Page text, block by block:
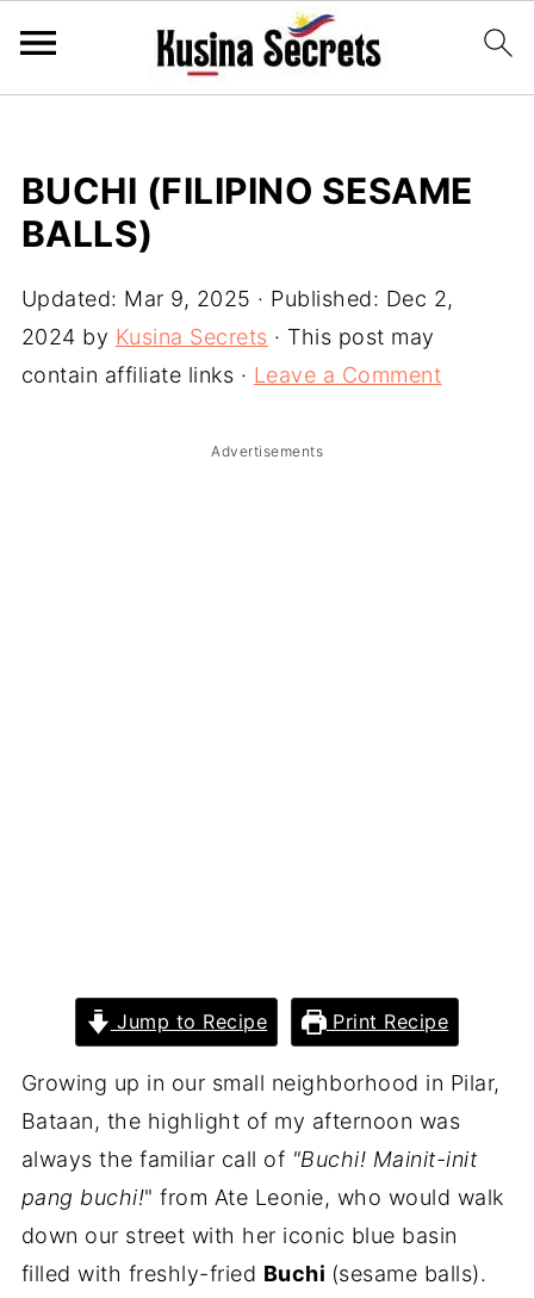
BUCHI (FILIPINO SESAME
BALLS)
Updated: Mar 9, 2025 · Published: Dec 2,
2024 by Kusina Secrets · This post may
contain affiliate links · Leave a Comment
Advertisements
Jump to Recipe Print Recipe
Growing up in our small neighborhood in Pilar,
Bataan, the highlight of my afternoon was
always the familiar call of "Buchi! Mainit-init
pang buchi!" from Ate Leonie, who would walk
down our street with her iconic blue basin
filled with freshly-fried Buchi (sesame balls).